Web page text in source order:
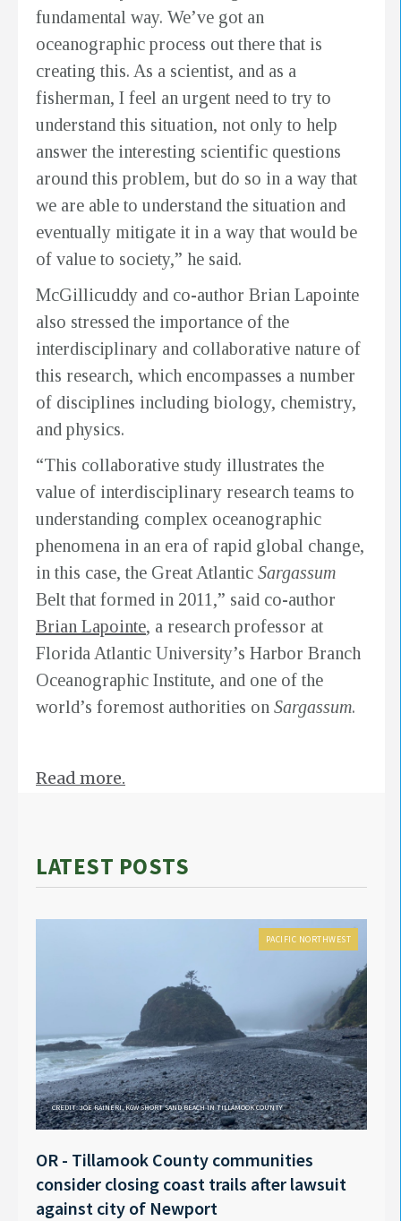
fundamental way. We’ve got an
oceanographic process out there that is
creating this. As a scientist, and as a
fisherman, I feel an urgent need to try to
understand this situation, not only to help
answer the interesting scientific questions
around this problem, but do so in a way that
we are able to understand the situation and
eventually mitigate it in a way that would be
of value to society,” he said.
McGillicuddy and co-author Brian Lapointe
also stressed the importance of the
interdisciplinary and collaborative nature of
this research, which encompasses a number
of disciplines including biology, chemistry,
and physics.
“This collaborative study illustrates the
value of interdisciplinary research teams to
understanding complex oceanographic
phenomena in an era of rapid global change,
in this case, the Great Atlantic Sargassum
Belt that formed in 2011,” said co-author
Brian Lapointe, a research professor at
Florida Atlantic University’s Harbor Branch
Oceanographic Institute, and one of the
world’s foremost authorities on Sargassum.
Read more.
LATEST POSTS
PACIFIC NORTHWEST
CREDIT: JOE RAINERI, KGW SHORT SAND BEACH IN TILLAMOOK COUNTY
OR - Tillamook County communities
consider closing coast trails after lawsuit
against city of Newport